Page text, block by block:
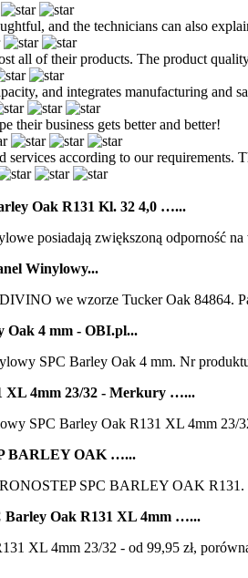
and the technicians can also
all of their products. The product
and integrates manufacturing and
their business gets better and better!
services according to our
Oak R131 Kl. 32 4,0 …...
posiadają zwiększoną odporność
Winylowy...
we wzorze Tucker Oak 84864.
Oak 4 mm - OBI.pl...
SPC Barley Oak 4 mm. Nr
XL 4mm 23/32 - Merkury …...
SPC Barley Oak R131 XL 4mm
BARLEY OAK …...
SPC BARLEY OAK
Barley Oak R131 XL 4mm …...
XL 4mm 23/32 - od 99,95 zł,